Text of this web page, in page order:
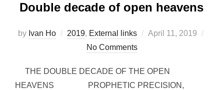
Double decade of open heavens
by Ivan Ho 2019, External links
Posted
April 11, 2019
No Comments
THE DOUBLE DECADE OF THE OPEN
HEAVENS PROPHETIC PRECISION,